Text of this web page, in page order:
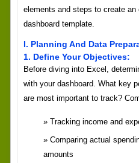
elements and steps to create
dashboard template.
I. Planning And Data
1. Define Your Objectives:
Before diving into Excel,
with your dashboard. What key
are most important to track?
Tracking income and
Comparing actual
amounts